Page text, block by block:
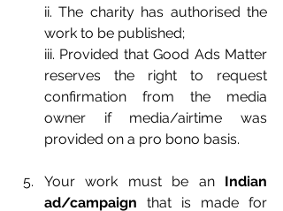
ii. The charity has authorised the
work to be published;
iii. Provided that Good Ads Matter
reserves the right to request
confirmation from the media
owner if media/airtime was
provided on a pro bono basis.
Your work must be an Indian
ad/campaign that is made for